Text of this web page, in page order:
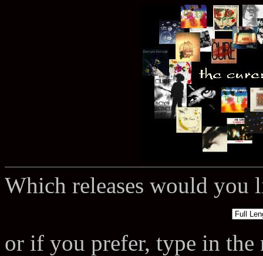
Which releases would you
or if you prefer, type in the